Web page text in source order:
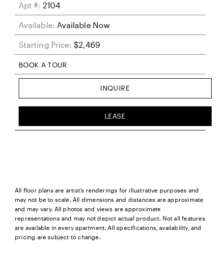
Apt #: 2104
Available: Available Now
Starting Price:$2,469
BOOK A TOUR
INQUIRE
LEASE
All floor plans are artist’s renderings for illustrative purposes and
may not be to scale. All dimensions and distances are approximate
and may vary. All photos and views are approximate
representations and may not depict actual product. Not all features
are available in every apartment. All specifications, availability, and
pricing are subject to change.